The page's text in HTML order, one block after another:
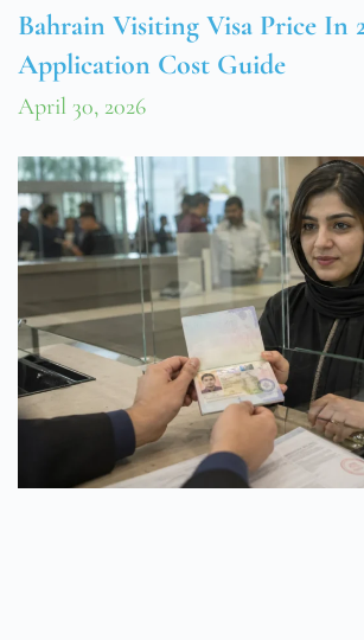
Bahrain Visiting Visa Price In
Application Cost Guide
April 30, 2026